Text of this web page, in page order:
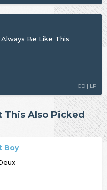
Be Like This
CD | LP
Also Picked
Boy